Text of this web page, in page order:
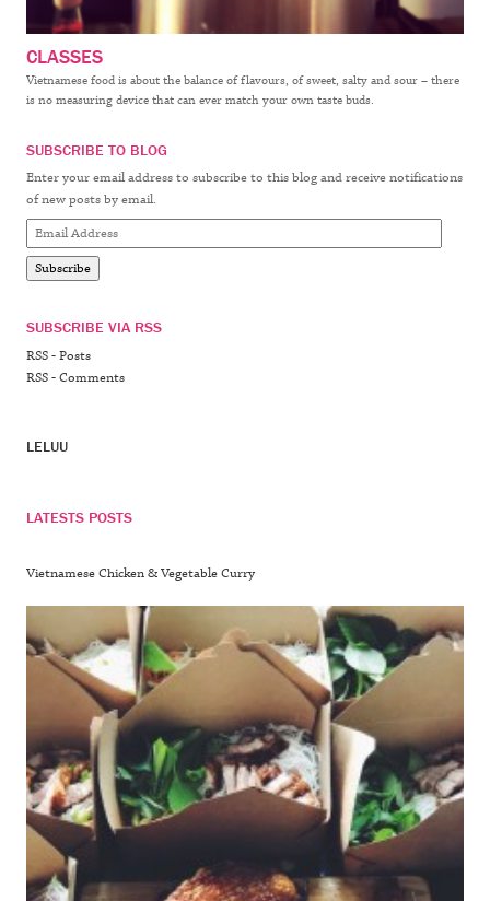
CLASSES
Vietnamese food is about the balance of flavours, of sweet, salty and sour – there
is no measuring device that can ever match your own taste buds.
SUBSCRIBE TO BLOG
Enter your email address to subscribe to this blog and receive notifications
of new posts by email.
Email
Address
Subscribe
SUBSCRIBE VIA RSS
RSS - Posts
RSS - Comments
LELUU
LATESTS POSTS
Vietnamese Chicken & Vegetable Curry